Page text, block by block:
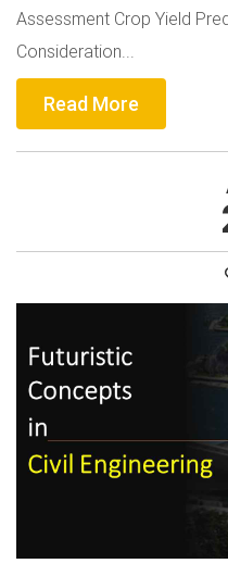
Assessment Crop Yield
Consideration...
Read More